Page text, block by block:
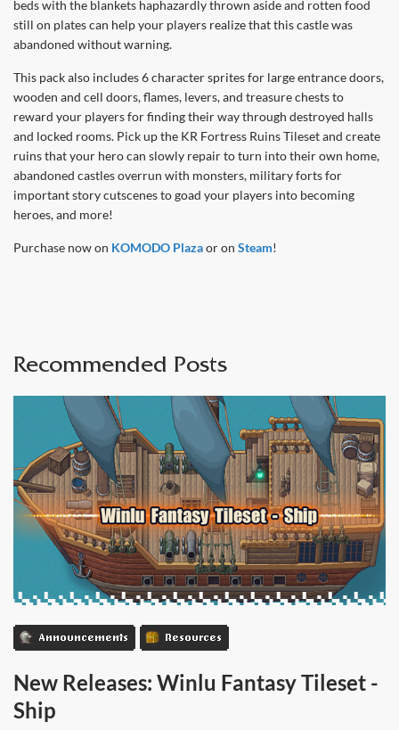
beds with the blankets haphazardly thrown aside and rotten food
still on plates can help your players realize that this castle was
abandoned without warning.
This pack also includes 6 character sprites for large entrance doors,
wooden and cell doors, flames, levers, and treasure chests to
reward your players for finding their way through destroyed halls
and locked rooms. Pick up the KR Fortress Ruins Tileset and create
ruins that your hero can slowly repair to turn into their own home,
abandoned castles overrun with monsters, military forts for
important story cutscenes to goad your players into becoming
heroes, and more!
Purchase now on KOMODO Plazaor on Steam!
Recommended Posts
Announcements Resources
New Releases: Winlu Fantasy Tileset -
Ship